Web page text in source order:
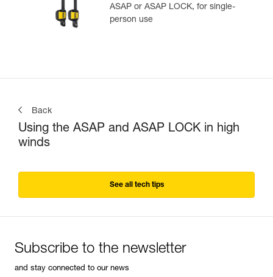
ASAP or ASAP LOCK, for single-
person use
Back
Using the ASAP and ASAP LOCK in high
winds
See all tech tips
Subscribe to the newsletter
and stay connected to our news